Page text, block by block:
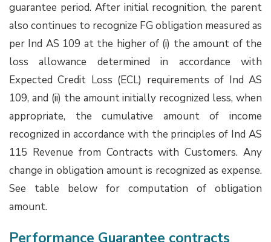
guarantee period. After initial recognition, the parent
also continues to recognize FG obligation measured as
per Ind AS 109 at the higher of (i) the amount of the
loss allowance determined in accordance with
Expected Credit Loss (ECL) requirements of Ind AS
109, and (ii) the amount initially recognized less, when
appropriate, the cumulative amount of income
recognized in accordance with the principles of Ind AS
115 Revenue from Contracts with Customers. Any
change in obligation amount is recognized as expense.
See table below for computation of obligation
amount.